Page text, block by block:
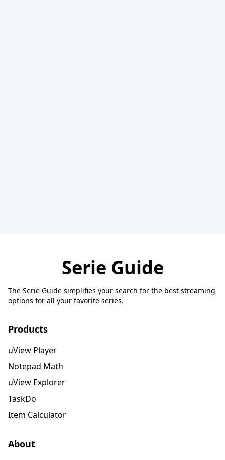
Serie Guide
The Serie Guide simplifies your search for the best streaming
options for all your favorite series.
Products
uView Player
Notepad Math
uView Explorer
TaskDo
Item Calculator
About